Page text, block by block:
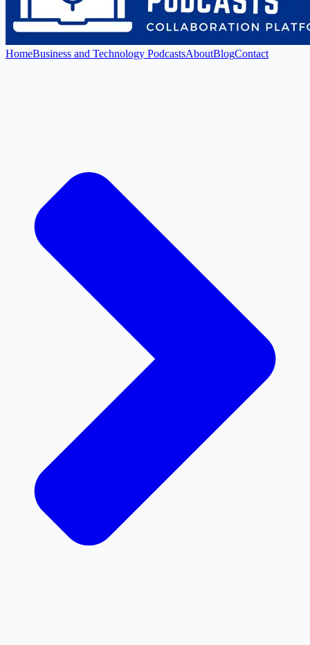
HomeBusiness and Technology PodcastsAboutBlogContact